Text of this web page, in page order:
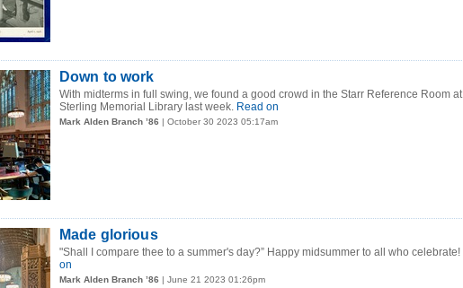
Down to work
With midterms in full swing, we found a good crowd in the Starr Reference Room at
Sterling Memorial Library last week. Read on
Mark Alden Branch ’86 | October 30 2023 05:17am
Made glorious
"Shall I compare thee to a summer's day?” Happy midsummer to all who celebrate!
on
Mark Alden Branch ’86 | June 21 2023 01:26pm